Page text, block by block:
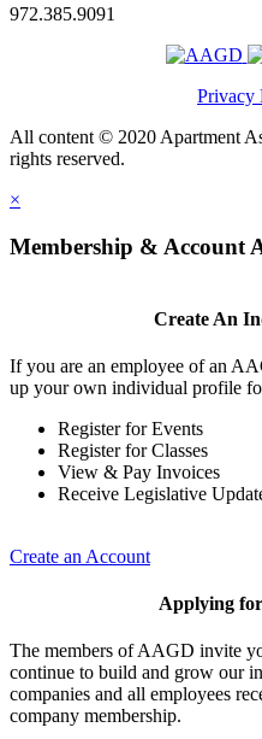
972.385.9091
Privacy
All content © 2020 Apartment
rights reserved.
×
Membership & Account
Create An
If you are an employee of an
up your own individual profile
Register for Events
Register for Classes
View & Pay Invoices
Receive Legislative
Create an Account
Applying
The members of AAGD invite
continue to build and grow our
companies and all employees
company membership.